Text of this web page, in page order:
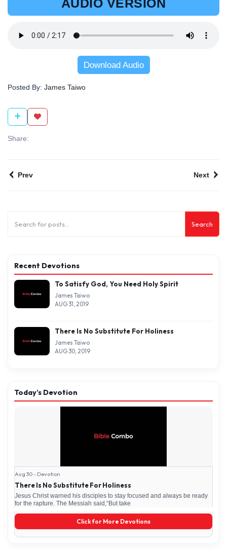
AUDIO VERSION
Download Audio
Posted By: James Taiwo
Share:
Prev Next
Search
Recent Devotions
To Satisfy God, You Need Holy Spirit
James Taiwo
AUG 31, 2019
There Is No Substitute For Holiness
James Taiwo
AUG 30, 2019
Today’s Devotion
Aug 30 - Devotion
There Is No Substitute For Holiness
Jesus Christ warned his disciples to stay focused and always be ready
for the rapture. The Messiah said,“But take
Click for More Devotions